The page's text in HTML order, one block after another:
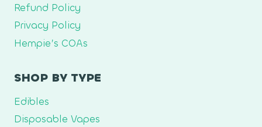
Refund Policy
Privacy Policy
Hempie’s COAs
SHOP BY TYPE
Edibles
Disposable Vapes